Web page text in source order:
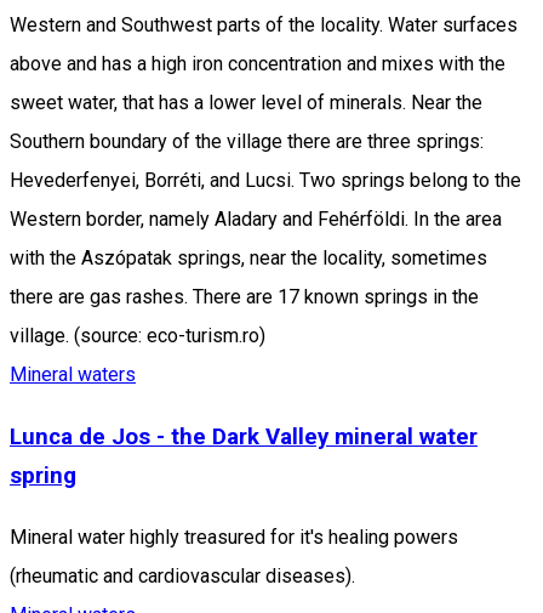
Western and Southwest parts of the locality. Water surfaces
above and has a high iron concentration and mixes with the
sweet water, that has a lower level of minerals. Near the
Southern boundary of the village there are three springs:
Hevederfenyei, Borréti, and Lucsi. Two springs belong to the
Western border, namely Aladary and Fehérföldi. In the area
with the Aszópatak springs, near the locality, sometimes
there are gas rashes. There are 17 known springs in the
village. (source: eco-turism.ro)
Mineral waters
Lunca de Jos - the Dark Valley mineral water
spring
Mineral water highly treasured for it's healing powers
(rheumatic and cardiovascular diseases).